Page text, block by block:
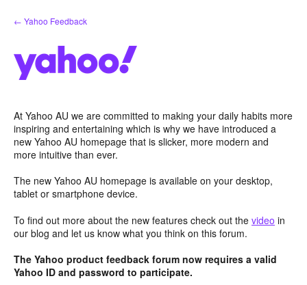
Skip
to
← Yahoo Feedback
At Yahoo AU we are committed to making your daily habits more
inspiring and entertaining which is why we have introduced a
new Yahoo AU homepage that is slicker, more modern and
more intuitive than ever.
The new Yahoo AU homepage is available on your desktop,
tablet or smartphone device.
To find out more about the new features check out the video in
our blog and let us know what you think on this forum.
The Yahoo product feedback forum now requires a valid
Yahoo ID and password to participate.